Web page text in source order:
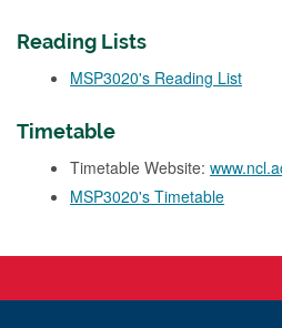
Reading Lists
MSP3020's Reading List
Timetable
Timetable Website:
MSP3020's Timetable